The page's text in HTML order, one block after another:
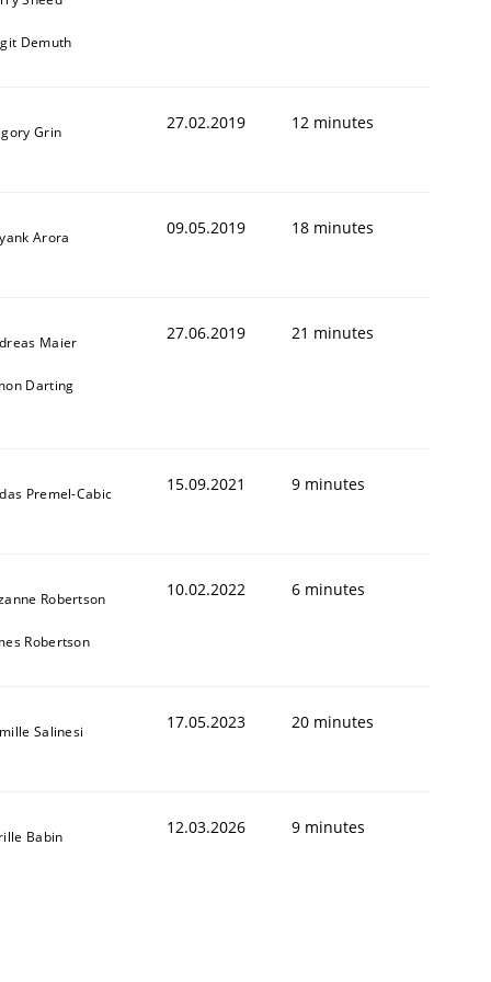
Demuth
Grin 27.02.2019 12 minutes
Arora 09.05.2019 18 minutes
Maier
Darting
27.06.2019 21 minutes
Premel-Cabic 15.09.2021 9 minutes
Robertson
Robertson
10.02.2022 6 minutes
Salinesi 17.05.2023 20 minutes
Babin 12.03.2026 9 minutes